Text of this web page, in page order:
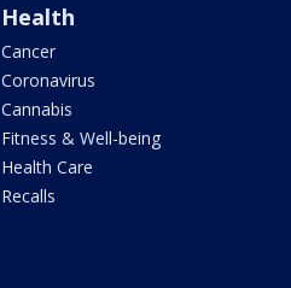
Health
Cancer
Coronavirus
Cannabis
Fitness & Well-being
Health Care
Recalls